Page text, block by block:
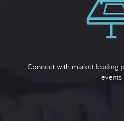
Connect with market leading
events